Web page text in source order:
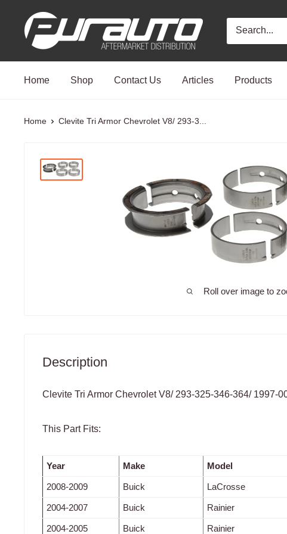
PurAuto
Home Shop Contact Us Articles Products
Home Clevite Tri Armor Chevrolet V8/ 293-3...
Roll over image to
Description
Clevite Tri Armor Chevrolet V8/ 293-325-346-364/ 1997-
This Part Fits:
Year Make Model
2008-2009 Buick LaCrosse
2004-2007 Buick Rainier
2004-2005 Buick Rainier